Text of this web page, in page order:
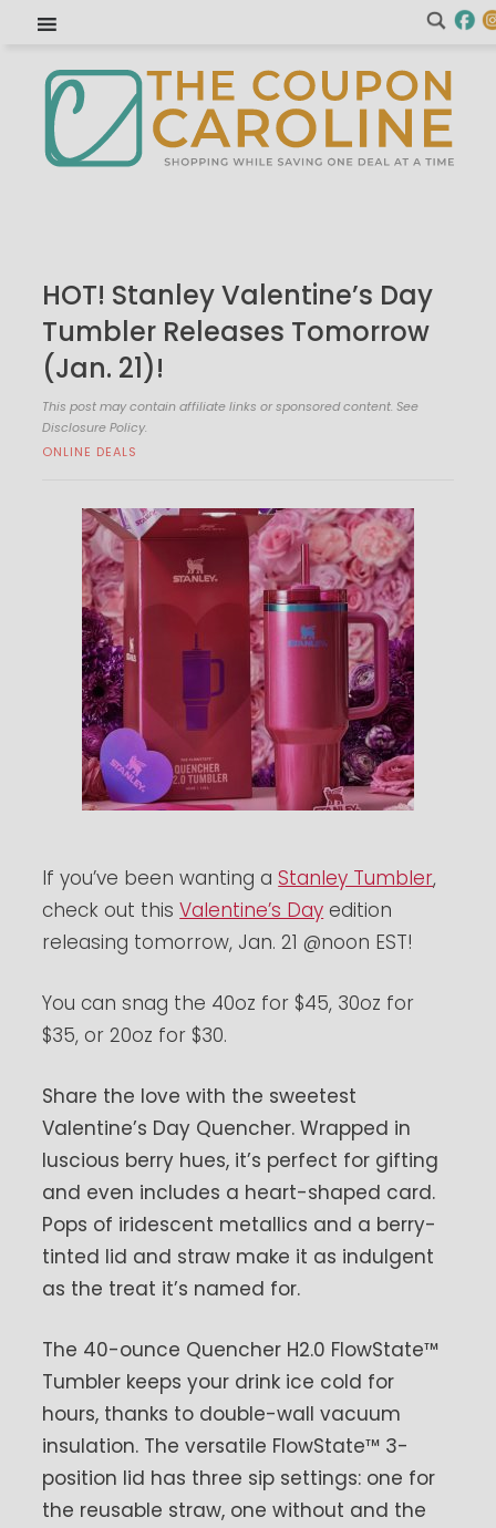
HOT! Stanley Valentine’s Day
Tumbler Releases Tomorrow
(Jan. 21)!
This post may contain affiliate links or sponsored content. See
Disclosure Policy.
ONLINE DEALS
If you’ve been wanting aStanley Tumbler,
check out thisValentine’s Day edition
releasing tomorrow, Jan. 21 @noon EST!
You can snag the 40oz for $45, 30oz for
$35, or 20oz for $30.
Share the love with the sweetest
Valentine’s Day Quencher. Wrapped in
luscious berry hues, it’s perfect for gifting
and even includes a heart-shaped card.
Pops of iridescent metallics and a berry-
tinted lid and straw make it as indulgent
as the treat it’s named for.
The 40-ounce Quencher H2.0 FlowState™
Tumbler keeps your drink ice cold for
hours, thanks to double-wall vacuum
insulation. The versatile FlowState™ 3-
position lid has three sip settings: one for
the reusable straw, one without and the